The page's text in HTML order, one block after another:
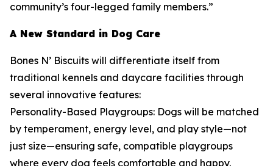
community’s four-legged family members.”
A New Standard in Dog Care
Bones N’ Biscuits will differentiate itself from
traditional kennels and daycare facilities through
several innovative features:
Personality-Based Playgroups: Dogs will be matched
by temperament, energy level, and play style—not
just size—ensuring safe, compatible playgroups
where every dog feels comfortable and happy.